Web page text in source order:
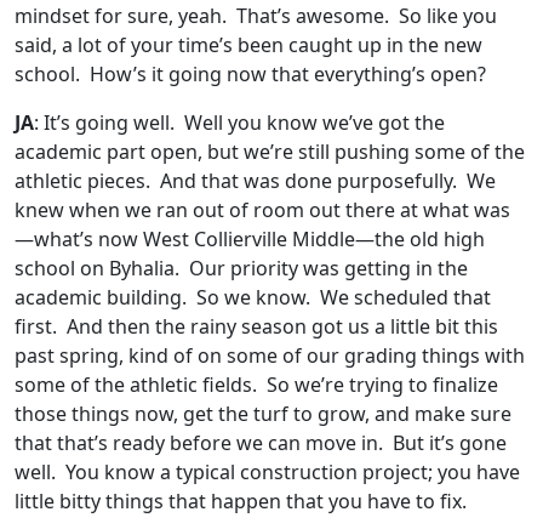
mindset for sure, yeah. That’s awesome. So like you
said, a lot of your time’s been caught up in the new
school. How’s it going now that everything’s open?
JA: It’s going well. Well you know we’ve got the
academic part open, but we’re still pushing some of the
athletic pieces. And that was done purposefully. We
knew when we ran out of room out there at what was
—what’s now West Collierville Middle—the old high
school on Byhalia. Our priority was getting in the
academic building. So we know. We scheduled that
first. And then the rainy season got us a little bit this
past spring, kind of on some of our grading things with
some of the athletic fields. So we’re trying to finalize
those things now, get the turf to grow, and make sure
that that’s ready before we can move in. But it’s gone
well. You know a typical construction project; you have
little bitty things that happen that you have to fix.